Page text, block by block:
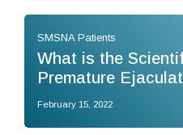
SMSNA Patients
What is the
Premature
February 15, 2022